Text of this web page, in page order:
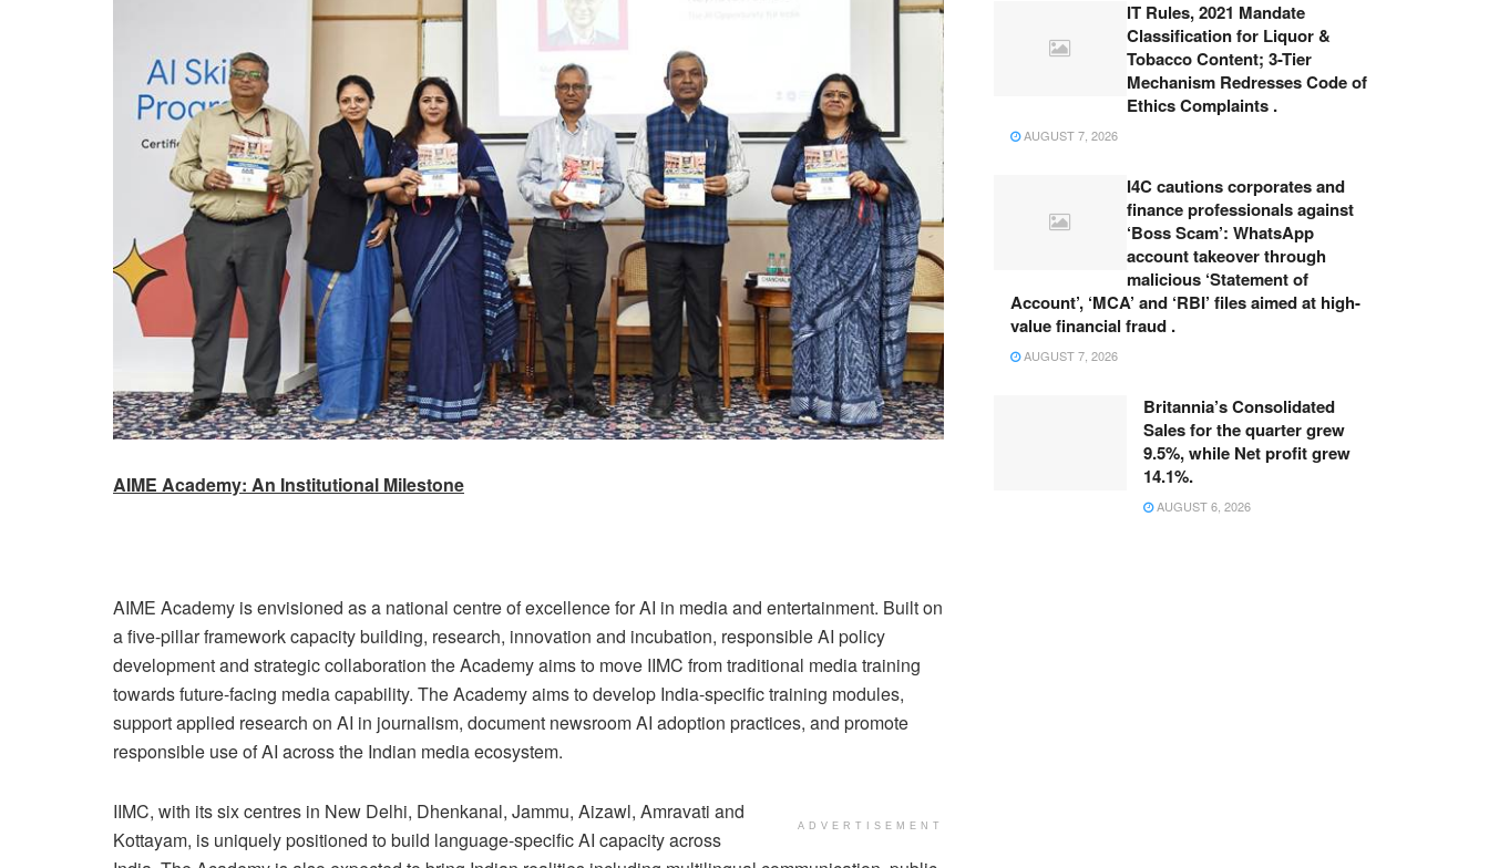
AIME Academy: An Institutional Milestone
AIME Academy is envisioned as a national centre of excellence for AI in media and entertainment. Built on
a five-pillar framework capacity building, research, innovation and incubation, responsible AI policy
development and strategic collaboration the Academy aims to move IIMC from traditional media training
towards future-facing media capability. The Academy aims to develop India-specific training modules,
support applied research on AI in journalism, document newsroom AI adoption practices, and promote
responsible use of AI across the Indian media ecosystem.
ADVERTISEMENT
IIMC, with its six centres in New Delhi, Dhenkanal, Jammu, Aizawl, Amravati and
Kottayam, is uniquely positioned to build language-specific AI capacity across
IT Rules, 2021 Mandate
Classification for Liquor &
Tobacco Content; 3-Tier
Mechanism Redresses Code of
Ethics Complaints .
AUGUST 7, 2026
I4C cautions corporates and
finance professionals against
‘Boss Scam’: WhatsApp
account takeover through
malicious ‘Statement of
Account’, ‘MCA’ and ‘RBI’ files aimed at high-
value financial fraud .
AUGUST 7, 2026
Britannia’s Consolidated
Sales for the quarter grew
9.5%, while Net profit grew
14.1%.
AUGUST 6, 2026